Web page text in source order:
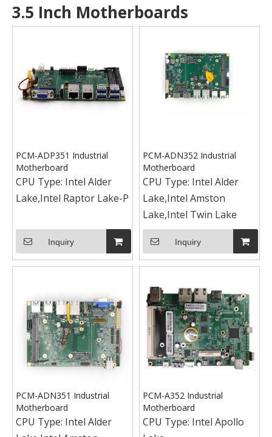
3.5 Inch Motherboards
PCM-ADP351 Industrial
Motherboard
CPU Type: Intel Alder
Lake,Intel Raptor Lake-P
Inquiry
PCM-ADN352 Industrial
Motherboard
CPU Type: Intel Alder
Lake,Intel Amston
Lake,Intel Twin Lake
Inquiry
PCM-ADN351 Industrial
Motherboard
CPU Type: Intel Alder
PCM-A352 Industrial
Motherboard
CPU Type: Intel Apollo